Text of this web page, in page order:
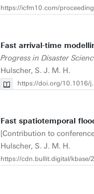
https://icfm10.com/
Fast arrival-time
Progress in Disaster
Hulscher, S. J. M. H.
https://doi.org/10.1016/
Fast spatiotemporal
[Contribution to
Hulscher, S. J. M. H.
https://cdn.bullit.digital/kbase/